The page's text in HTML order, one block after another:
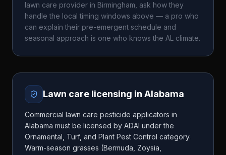
lawn care provider in Birmingham , ask how they
handle the local timing windows above — a pro who
can explain their pre-emergent schedule and
seasonal approach is one who knows the AL climate.
Lawn care licensing in Alabama
Commercial lawn care pesticide applicators in
Alabama must be licensed by ADAI under the
Ornamental, Turf, and Plant Pest Control category.
Warm-season grasses (Bermuda, Zoysia,